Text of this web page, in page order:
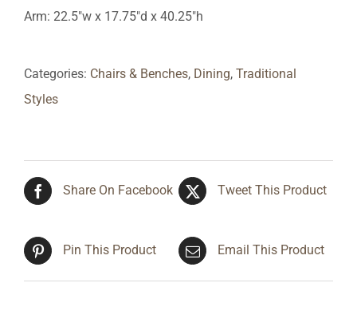
Arm: 22.5″w x 17.75″d x 40.25″h
Categories: Chairs & Benches, Dining, Traditional
Styles
Share On Facebook Tweet This Product
Pin This Product Email This Product